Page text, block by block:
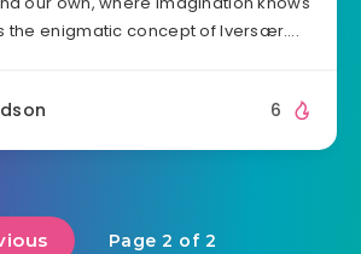
the enigmatic concept of Iversær….
6
Page 2 of 2